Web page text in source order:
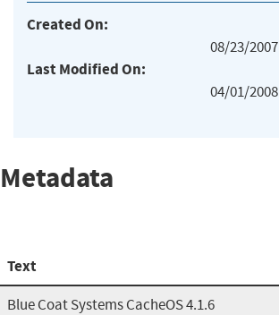
Created On:
08/23/2007
Last Modified On:
04/01/2008
Metadata
Text
Blue Coat Systems CacheOS 4.1.6